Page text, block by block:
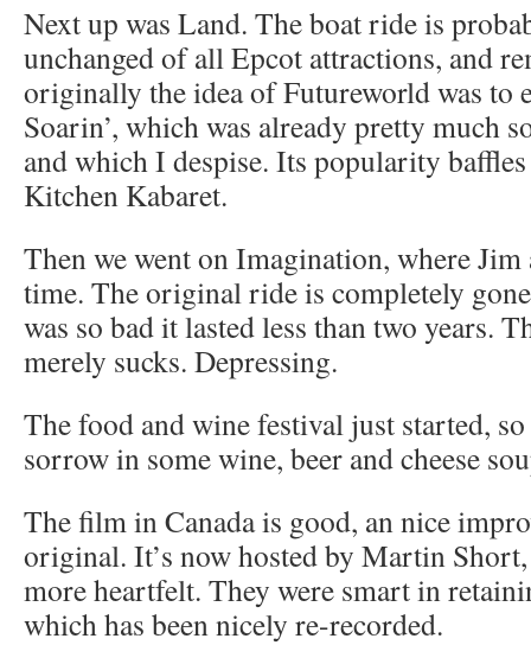
Next up was Land. The boat ride is
unchanged of all Epcot attractions, and
originally the idea of Futureworld was to
Soarin’, which was already pretty much
and which I despise. Its popularity
Kitchen Kabaret.
Then we went on Imagination, where
time. The original ride is completely
was so bad it lasted less than two years.
merely sucks. Depressing.
The food and wine festival just started,
sorrow in some wine, beer and cheese
The film in Canada is good, an nice
original. It’s now hosted by Martin Short,
more heartfelt. They were smart in
which has been nicely re-recorded.